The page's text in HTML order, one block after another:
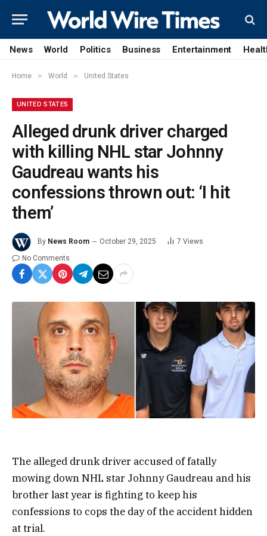
News World Politics Business Entertainment
Home » World » United States
UNITED STATES
Alleged drunk driver charged
with killing NHL star Johnny
Gaudreau wants his
confessions thrown out: ‘I hit
them’
By News Room October 29, 2025 7 Views
No Comments
The alleged drunk driver accused of fatally
mowing down NHL star Johnny Gaudreau and his
brother last year is fighting to keep his
confessions to cops the day of the accident hidden
at trial.